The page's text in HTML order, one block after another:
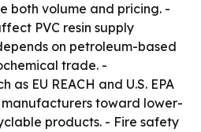
both volume and pricing. -
PVC resin supply
on petroleum-based
trade. -
as EU REACH and U.S. EPA
toward lower-
products. - Fire safety